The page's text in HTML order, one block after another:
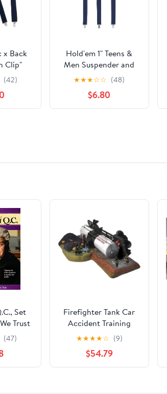
x Back
Clip"
& 54"
(42)
Hold'em 1" Teens &
Men Suspender and
Bow Tie Set Pre-Tied
Bow Tie, Navy
★★★☆☆ (48)
$6.80
Set
Trust
(47)
Firefighter Tank Car
Accident Training
★★★★☆ (9)
$54.79